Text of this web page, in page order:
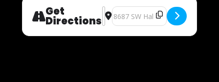
Get
Directions
Address - Now Auditioning
Destination Address - Now